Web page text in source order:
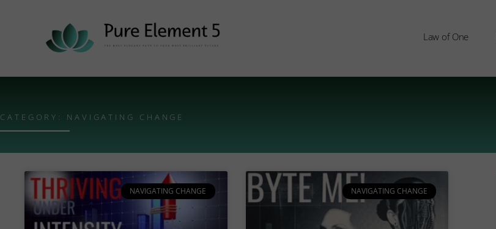
Law of One
CATEGORY: NAVIGATING CHANGE
NAVIGATING CHANGE NAVIGATING CHANGE